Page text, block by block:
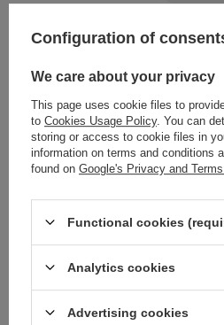
Item not
Try specifying more accurate
LOOKING FOR A PRODUCT
SEEM TO APPEAR IN OUR
like to buy it in our on-line store, use a
Configuration of
We care about your privacy
This page uses cookie files to
to Cookies Usage Policy. You can
storing or access to cookie files in
information on terms and conditions
found on Google's Privacy and
Functional cookies
Analytics cookies
Advertising cookies